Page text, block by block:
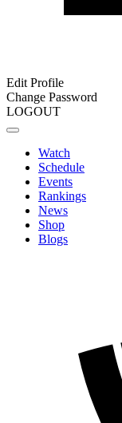
Edit Profile
Change Password
LOGOUT
Watch
Schedule
Events
Rankings
News
Shop
Blogs